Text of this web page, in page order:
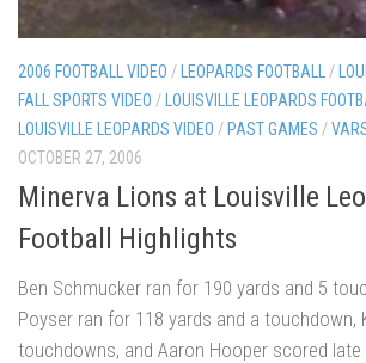
2006 FOOTBALL VIDEO / LEOPARDS FOOTBALL /
FALL SPORTS VIDEO / LOUISVILLE LEOPARDS
LOUISVILLE LEOPARDS VIDEO / PAST GAMES /
OCTOBER 27, 2006
Minerva Lions at Louisville
Football Highlights
Ben Schmucker ran for 190 yards and 5
Poyser ran for 118 yards and a touchdown,
touchdowns, and Aaron Hooper scored late